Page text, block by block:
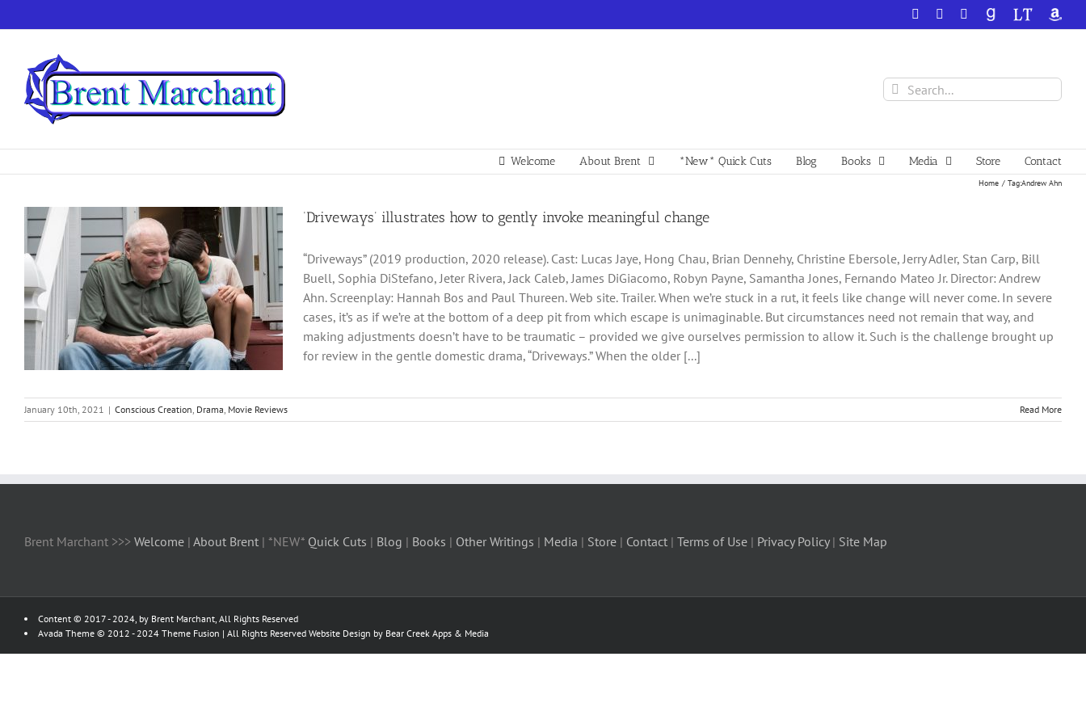
to
Facebook YouTube
GoodReadsLibraryThing
Search
for:
Welcome About Brent *New* Quick Cuts Blog Books Media Store Contact
Home Tag:Andrew Ahn
‘Driveways’ illustrates how to gently invoke meaningful change
“Driveways” (2019 production, 2020 release). Cast: Lucas Jaye, Hong Chau, Brian Dennehy, Christine Ebersole, Jerry Adler, Stan Carp, Bill
Buell, Sophia DiStefano, Jeter Rivera, Jack Caleb, James DiGiacomo, Robyn Payne, Samantha Jones, Fernando Mateo Jr. Director: Andrew
Ahn. Screenplay: Hannah Bos and Paul Thureen. Web site. Trailer. When we’re stuck in a rut, it feels like change will never come. In severe
cases, it’s as if we’re at the bottom of a deep pit from which escape is unimaginable. But circumstances need not remain that way, and
making adjustments doesn’t have to be traumatic – provided we give ourselves permission to allow it. Such is the challenge brought up
for review in the gentle domestic drama, “Driveways.” When the older [...]
January 10th, 2021 | Conscious Creation, Drama, Movie Reviews Read More
Brent Marchant >>> Welcome | About Brent | *NEW* Quick Cuts | Blog | Books | Other Writings | Media | Store | Contact | Terms of Use | Privacy Policy| Site Map
Content © 2017 - 2024, by Brent Marchant, All Rights Reserved
Avada Theme © 2012 - 2024 Theme Fusion | All Rights Reserved Website Design by Bear Creek Apps & Media